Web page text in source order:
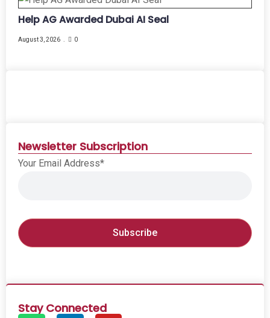
Help AG Awarded Dubai AI Seal
August 3, 2026 0
Newsletter Subscription
Your Email Address*
Stay Connected